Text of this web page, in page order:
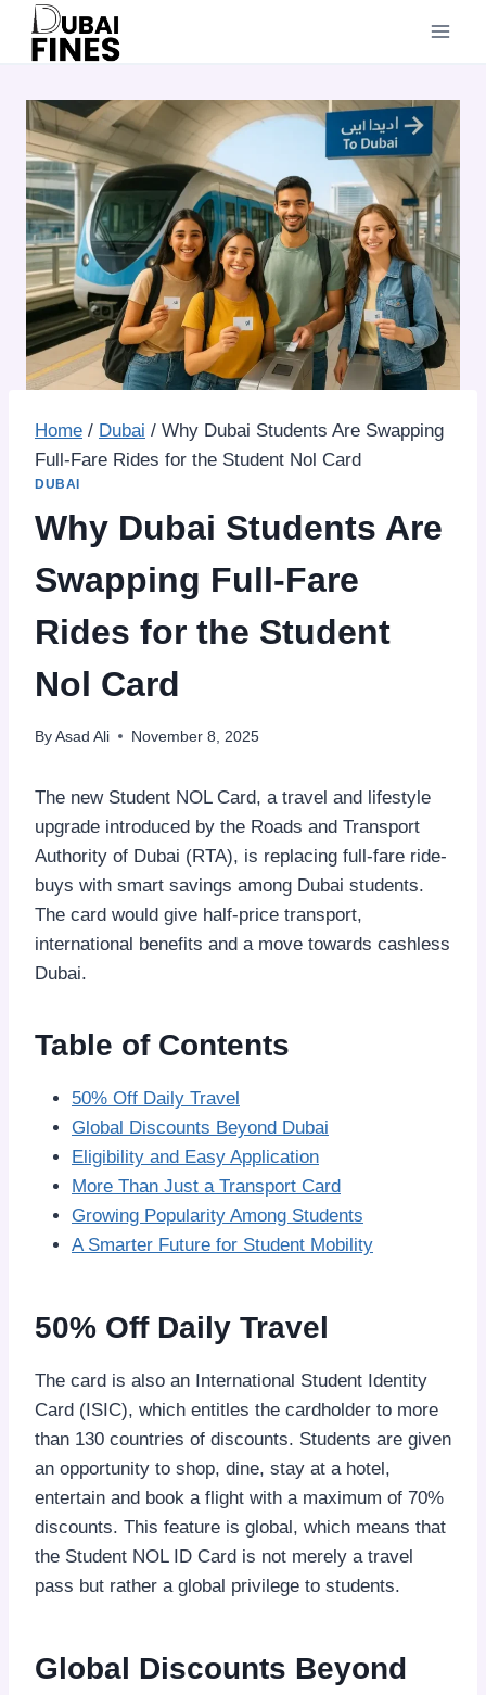
Skip
Home / Dubai / Why Dubai Students Are Swapping
Full-Fare Rides for the Student Nol Card
DUBAI
Why Dubai Students Are
Swapping Full-Fare
Rides for the Student
Nol Card
By Asad Ali November 8, 2025
The new Student NOL Card, a travel and lifestyle
upgrade introduced by the Roads and Transport
Authority of Dubai (RTA), is replacing full-fare ride-
buys with smart savings among Dubai students.
The card would give half-price transport,
international benefits and a move towards cashless
Dubai.
Table of Contents
50% Off Daily Travel
Global Discounts Beyond Dubai
Eligibility and Easy Application
More Than Just a Transport Card
Growing Popularity Among Students
A Smarter Future for Student Mobility
50% Off Daily Travel
The card is also an International Student Identity
Card (ISIC), which entitles the cardholder to more
than 130 countries of discounts. Students are given
an opportunity to shop, dine, stay at a hotel,
entertain and book a flight with a maximum of 70%
discounts. This feature is global, which means that
the Student NOL ID Card is not merely a travel
pass but rather a global privilege to students.
Global Discounts Beyond